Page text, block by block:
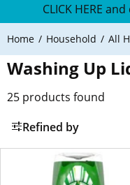
CLICK HERE
Home Household All
Washing Up
25 products found
Refined by